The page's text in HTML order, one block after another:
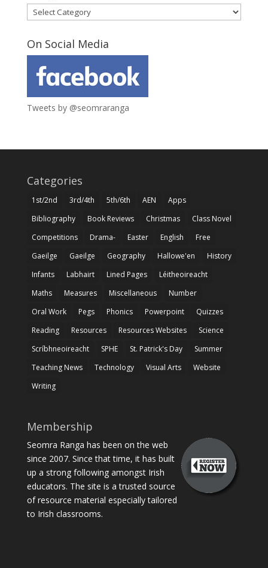
Categories
On Social Media
Tweets by @seomraranga
Categories
1st/2nd 3rd/4th 5th/6th AEN
Apps
Bibliography
Book Reviews Christmas
Class Novel
Competitions
Drama- Easter English
Free
Gaeilge
Gaeilge Geography Hallowe'en
History
Infants
Labhairt Lined Pages
Léitheoireacht
Maths
Measures Miscellaneous
Number
Oral Work
Pegs Phonics Powerpoint
Quizzes
Reading
Resources Resources Websites
Science
Scríbhneoireacht
SPHE St. Patrick's Day
Summer
Teaching News
Technology Visual Arts
Website
Writing
Membership
Seomra Ranga has been on the web
since 2007. Since that time, it has built
up a strong following amongst Irish
educators. The site is a trusted source
of resource material especially tailored
to Irish classrooms.